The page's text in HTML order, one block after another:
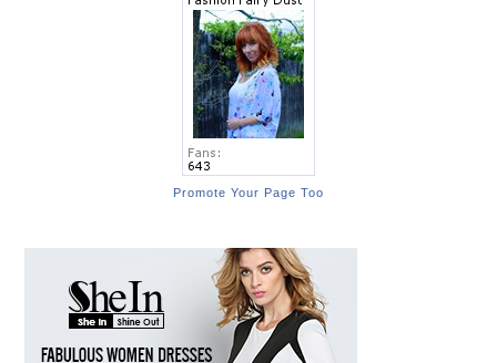
Promote Your Page Too